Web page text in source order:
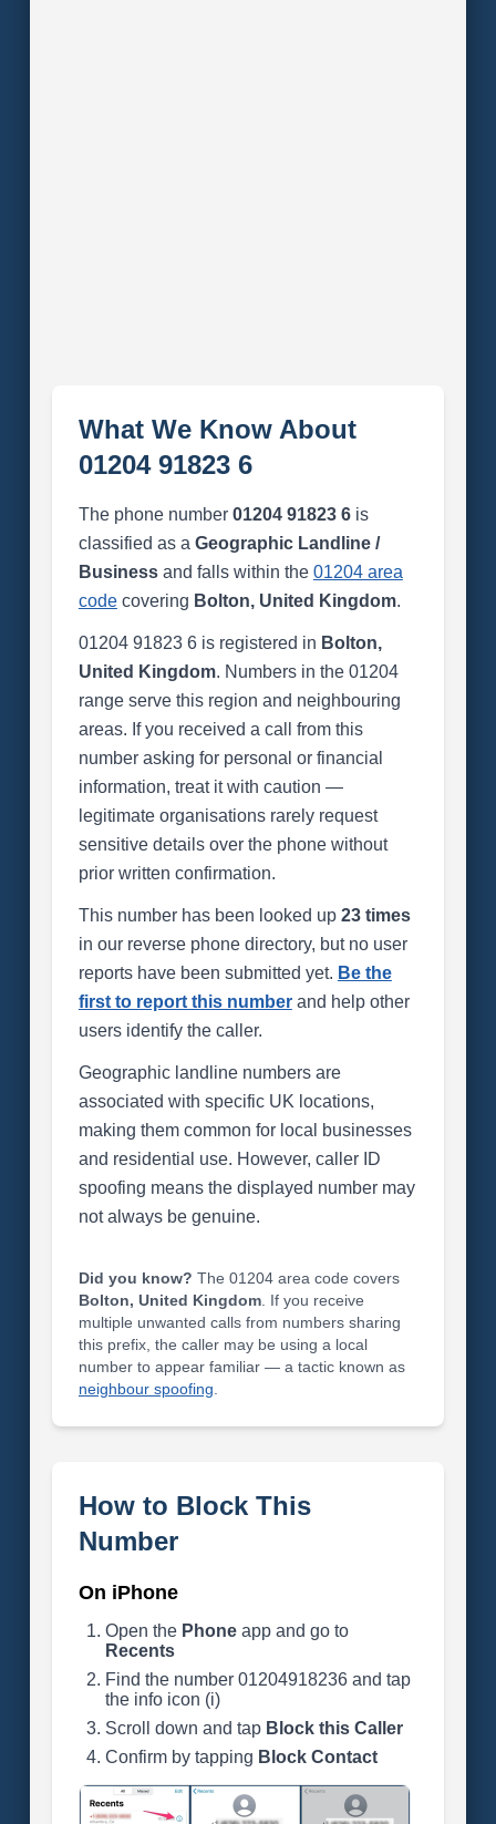
What We Know About
01204 91823 6
The phone number 01204 91823 6is
classified as a Geographic Landline /
Businessand falls within the 01204 area
codecovering Bolton, United Kingdom.
01204 91823 6 is registered in Bolton,
United Kingdom. Numbers in the 01204
range serve this region and neighbouring
areas. If you received a call from this
number asking for personal or financial
information, treat it with caution —
legitimate organisations rarely request
sensitive details over the phone without
prior written confirmation.
This number has been looked up 23 times
in our reverse phone directory, but no user
reports have been submitted yet. Be the
first to report this numberand help other
users identify the caller.
Geographic landline numbers are
associated with specific UK locations,
making them common for local businesses
and residential use. However, caller ID
spoofing means the displayed number may
not always be genuine.
Did you know? The 01204 area code covers
Bolton, United Kingdom. If you receive
multiple unwanted calls from numbers sharing
this prefix, the caller may be using a local
number to appear familiar — a tactic known as
neighbour spoofing
How to Block This
Number
On iPhone
Open the Phoneapp and go to
Recents
Find the number 01204918236 and tap
the info icon (i)
Scroll down and tap Block this Caller
Confirm by tapping Block Contact